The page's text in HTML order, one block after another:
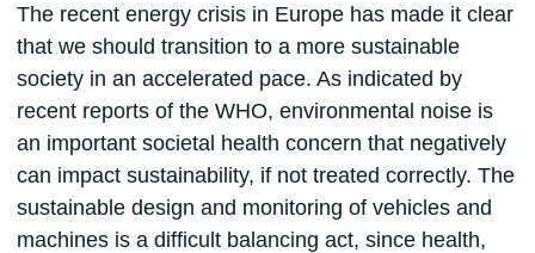
The recent energy crisis in Europe has made it clear
that we should transition to a more sustainable
society in an accelerated pace. As indicated by
recent reports of the WHO, environmental noise is
an important societal health concern that negatively
can impact sustainability, if not treated correctly. The
sustainable design and monitoring of vehicles and
machines is a difficult balancing act, since health,